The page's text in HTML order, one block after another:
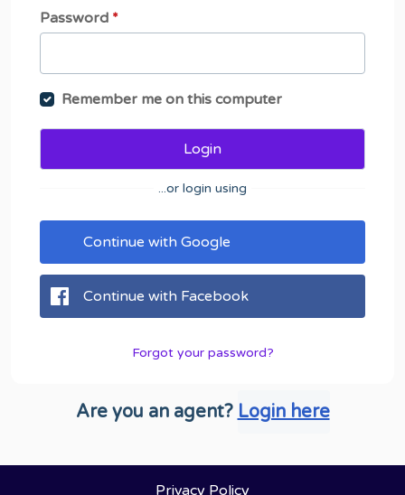
Password *
Remember me on this computer
Login
...or login using
Continue with Google
Continue with Facebook
Forgot your password?
Are you an agent? Login here
Privacy Policy